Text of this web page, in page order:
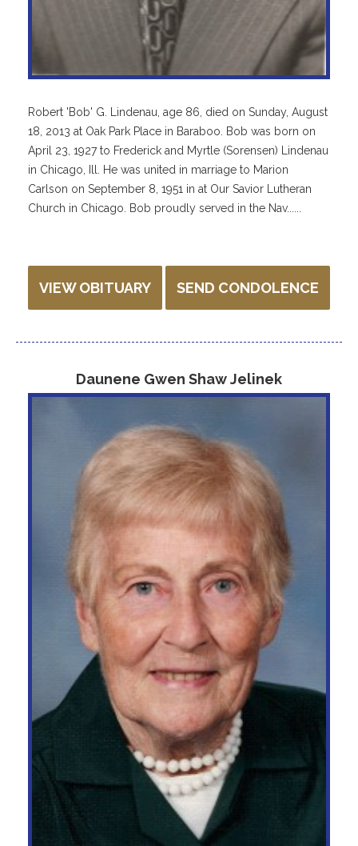
Robert 'Bob' G. Lindenau, age 86, died on Sunday, August
18, 2013 at Oak Park Place in Baraboo. Bob was born on
April 23, 1927 to Frederick and Myrtle (Sorensen) Lindenau
in Chicago, Ill. He was united in marriage to Marion
Carlson on September 8, 1951 in at Our Savior Lutheran
Church in Chicago. Bob proudly served in the Nav......
VIEW OBITUARY SEND CONDOLENCE
Daunene Gwen Shaw Jelinek